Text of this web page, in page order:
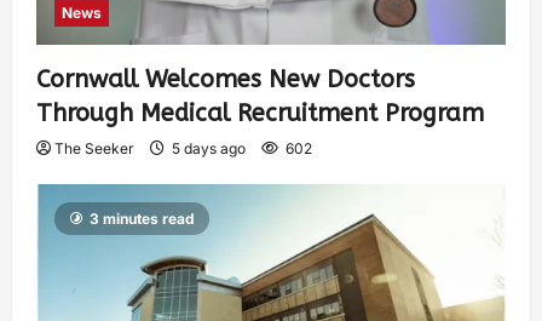
News
Cornwall Welcomes New Doctors
Through Medical Recruitment Program
The Seeker 5 days ago 602
3 minutes read